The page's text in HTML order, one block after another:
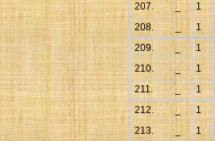
207.
_ 1
208.
_ 1
209.
1
210.
_ 1
211.
_ 1
212.
1
213.
_ 1